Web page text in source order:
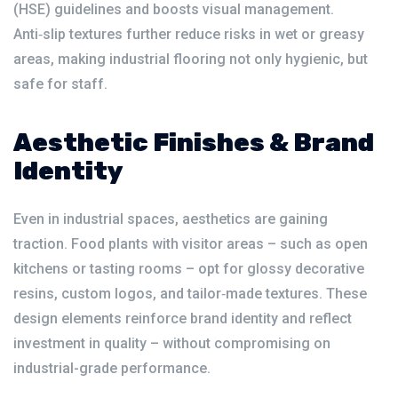
(HSE) guidelines and boosts visual management.
Anti‑slip textures further reduce risks in wet or greasy
areas, making industrial flooring not only hygienic, but
safe for staff.
Aesthetic Finishes & Brand
Identity
Even in industrial spaces, aesthetics are gaining
traction. Food plants with visitor areas – such as open
kitchens or tasting rooms – opt for glossy decorative
resins, custom logos, and tailor‑made textures. These
design elements reinforce brand identity and reflect
investment in quality – without compromising on
industrial-grade performance.